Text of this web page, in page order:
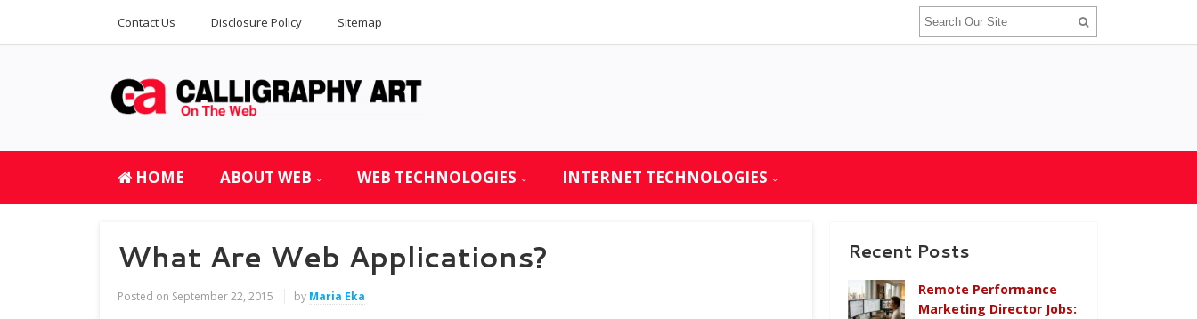
Contact Us Disclosure Policy Sitemap
HOME ABOUT WEB WEB TECHNOLOGIES INTERNET TECHNOLOGIES
What Are Web Applications?
Posted on September 22, 2015 by Maria Eka
Recent Posts
Remote Performance
Marketing Director Jobs: